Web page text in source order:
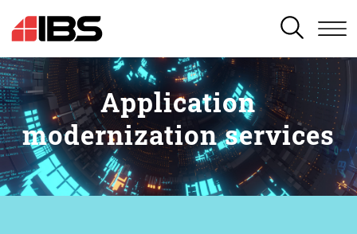
SEARCH
Application
modernization services